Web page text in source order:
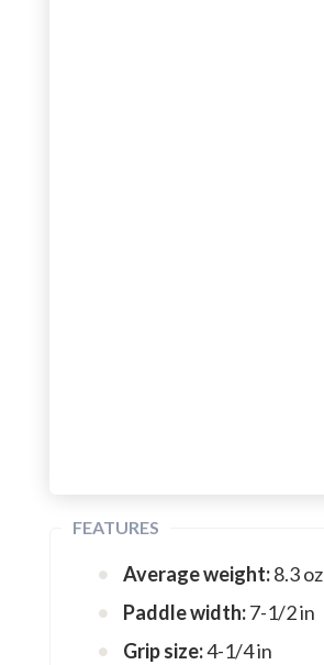
FEATURES
Average weight:8.3 oz
Paddle width:7-1/2 in
Grip size:4-1/4 in